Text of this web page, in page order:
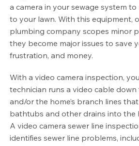
a camera in your sewage system to
to your lawn. With this equipment,
plumbing company scopes minor
they become major issues to save
frustration, and money.
With a video camera inspection,
technician runs a video cable down
and/or the home’s branch lines
bathtubs and other drains into the
A video camera sewer line
identifies sewer line problems,